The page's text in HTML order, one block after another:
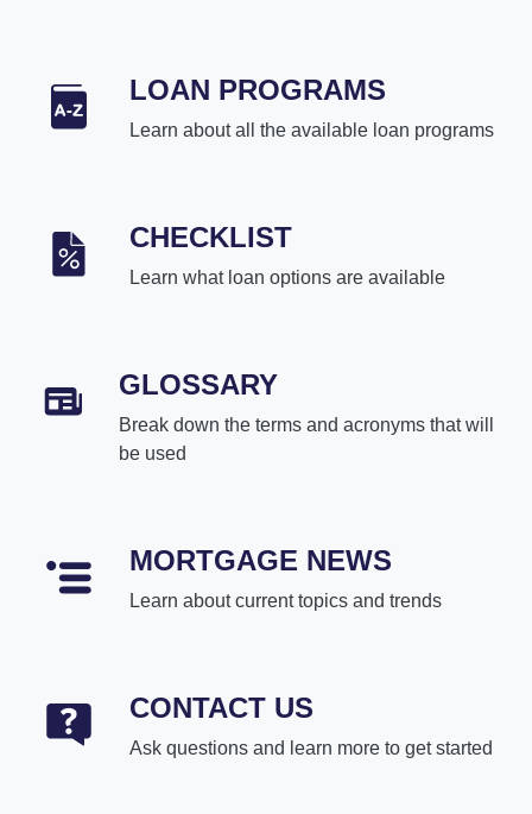
LOAN PROGRAMS
Learn about all the available loan programs
CHECKLIST
Learn what loan options are available
GLOSSARY
Break down the terms and acronyms that will
be used
MORTGAGE NEWS
Learn about current topics and trends
CONTACT US
Ask questions and learn more to get started